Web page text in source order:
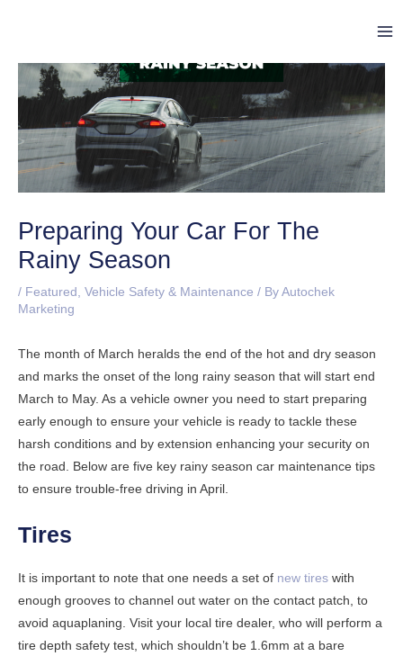
Preparing Your Car For The
Rainy Season
/ Featured , Vehicle Safety & Maintenance / By Autochek
Marketing
The month of March heralds the end of the hot and dry season
and marks the onset of the long rainy season that will start end
March to May. As a vehicle owner you need to start preparing
early enough to ensure your vehicle is ready to tackle these
harsh conditions and by extension enhancing your security on
the road. Below are five key rainy season car maintenance tips
to ensure trouble-free driving in April.
Tires
It is important to note that one needs a set of new tires with
enough grooves to channel out water on the contact patch, to
avoid aquaplaning. Visit your local tire dealer, who will perform a
tire depth safety test, which shouldn’t be 1.6mm at a bare